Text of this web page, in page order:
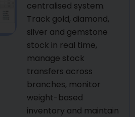
centralised system.
Track gold, diamond,
silver and gemstone
stock in real time,
manage stock
transfers across
branches, monitor
weight-based
inventory and maintain